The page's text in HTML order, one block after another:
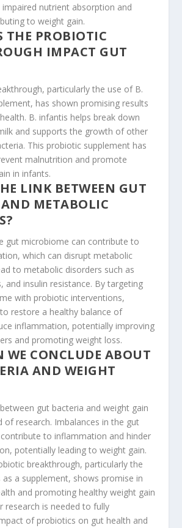
nutrient absorption and
to weight gain.
THE PROBIOTIC
IMPACT GUT
particularly the use of B.
has shown promising results
B. infantis helps break down
and supports the growth of other
This probiotic supplement has
malnutrition and promote
in infants.
LINK BETWEEN GUT
METABOLIC
gut microbiome can contribute to
which can disrupt metabolic
to metabolic disorders such as
and insulin resistance. By targeting
with probiotic interventions,
restore a healthy balance of
inflammation, potentially improving
and promoting weight loss.
WE CONCLUDE ABOUT
AND WEIGHT
gut bacteria and weight gain
of research. Imbalances in the gut
to inflammation and hinder
potentially leading to weight gain.
breakthrough, particularly the
a supplement, shows promise in
and promoting healthy weight gain
research is needed to fully
of probiotics on gut health and